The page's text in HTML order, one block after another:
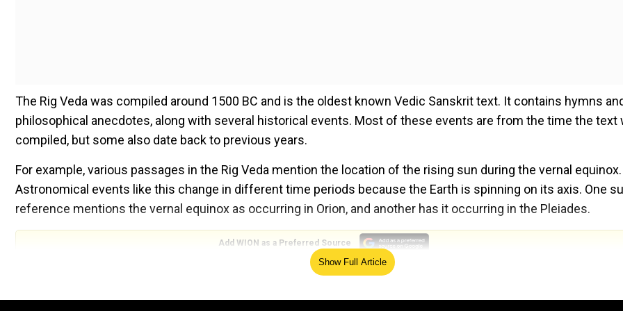
The Rig Veda was compiled around 1500 BC and is the oldest known Vedic Sanskrit text. It contains hymns
philosophical anecdotes, along with several historical events. Most of these events are from the time the text
compiled, but some also date back to previous years.
For example, various passages in the Rig Veda mention the location of the rising sun during the vernal equinox.
Astronomical events like this change in different time periods because the Earth is spinning on its axis. One
reference mentions the vernal equinox as occurring in Orion, and another has it occurring in the Pleiades.
Add WION as a Preferred Source
At this moment, the vernal equinox is in the constellation Pisces. It was in Orion around 4500 BC and in the
Show Full Article